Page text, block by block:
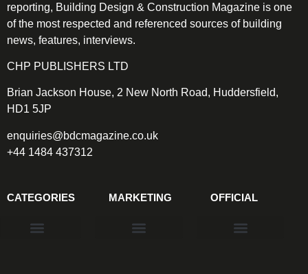
reporting, Building Design & Construction Magazine is one
of the most respected and referenced sources of building
news, features, interviews.
CHP PUBLISHERS LTD
Brian Jackson House, 2 New North Road, Huddersfield,
HD1 5JP
enquiries@bdcmagazine.co.uk
+44 1484 437312
CATEGORIES MARKETING OFFICIAL